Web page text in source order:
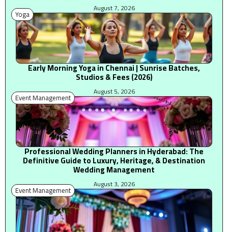
August 7, 2026
Yoga
Early Morning Yoga in Chennai | Sunrise Batches,
Studios & Fees (2026)
August 5, 2026
Event Management
Professional Wedding Planners in Hyderabad: The
Definitive Guide to Luxury, Heritage, & Destination
Wedding Management
August 3, 2026
Event Management